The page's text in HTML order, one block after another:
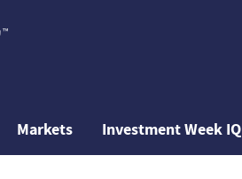
Markets Investment Week IQ